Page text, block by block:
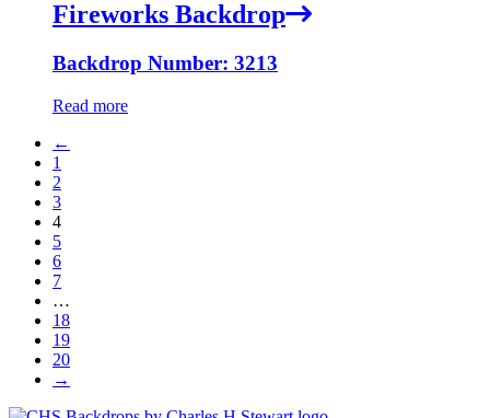
Fireworks Backdrop
Backdrop Number: 3213
Read more
←
1
2
3
4
5
6
7
…
18
19
20
→